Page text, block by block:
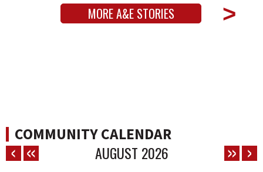
Amanda Flynn Rumney. In-Person, Members
$15 & Non-Members $25. Zoom, Members
free & Non-Members $15. Lecture will be held
MORE A&E STORIES >
COMMUNITY CALENDAR
AUGUST 2026